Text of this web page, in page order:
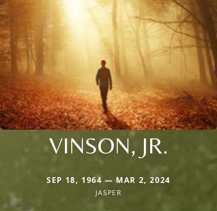
VINSON, JR.
SEP 18, 1964 — MAR 2, 2024
JASPER